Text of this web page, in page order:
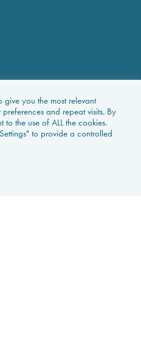
give you the most relevant
and repeat visits. By
the use of ALL the cookies.
to provide a controlled